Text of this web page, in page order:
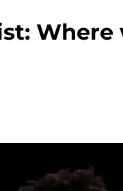
Where